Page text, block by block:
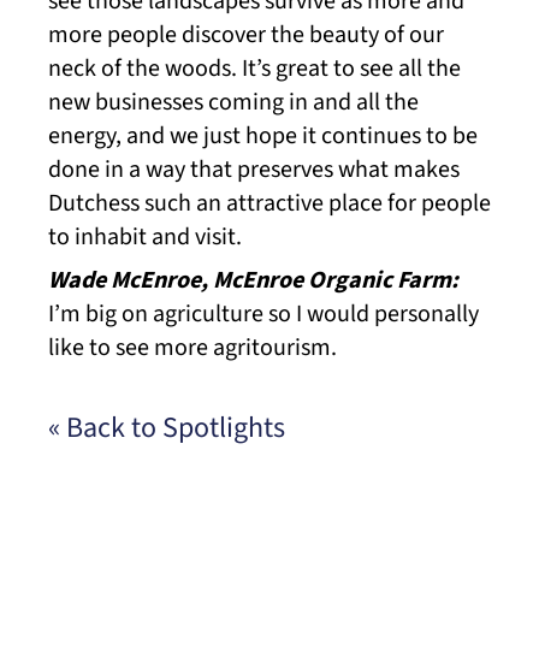
more people discover the beauty of our
neck of the woods. It’s great to see all the
new businesses coming in and all the
energy, and we just hope it continues to be
done in a way that preserves what makes
Dutchess such an attractive place for people
to inhabit and visit.
Wade McEnroe, McEnroe Organic Farm:
I’m big on agriculture so I would personally
like to see more agritourism.
« Back to Spotlights